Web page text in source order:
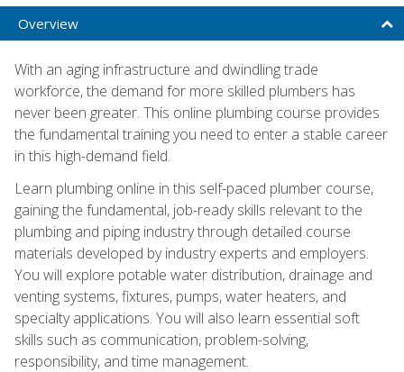
Overview
With an aging infrastructure and dwindling trade
workforce, the demand for more skilled plumbers has
never been greater. This online plumbing course provides
the fundamental training you need to enter a stable career
in this high-demand field.
Learn plumbing online in this self-paced plumber course,
gaining the fundamental, job-ready skills relevant to the
plumbing and piping industry through detailed course
materials developed by industry experts and employers.
You will explore potable water distribution, drainage and
venting systems, fixtures, pumps, water heaters, and
specialty applications. You will also learn essential soft
skills such as communication, problem-solving,
responsibility, and time management.